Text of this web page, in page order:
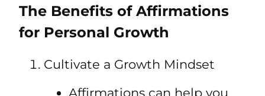
The Benefits of Affirmations
for Personal Growth
Cultivate a Growth Mindset
Affirmations can help you